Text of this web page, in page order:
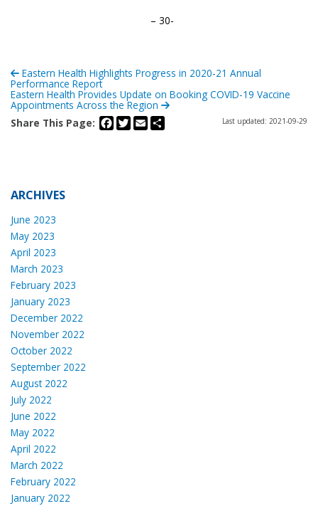
– 30-
Eastern Health Highlights Progress in 2020-21 Annual
Performance Report
Eastern Health Provides Update on Booking COVID-19 Vaccine
Appointments Across the Region
Share This Page:
Facebook
Twitter
Email Last updated: 2021-09-29
ARCHIVES
June 2023
May 2023
April 2023
March 2023
February 2023
January 2023
December 2022
November 2022
October 2022
September 2022
August 2022
July 2022
June 2022
May 2022
April 2022
March 2022
February 2022
January 2022